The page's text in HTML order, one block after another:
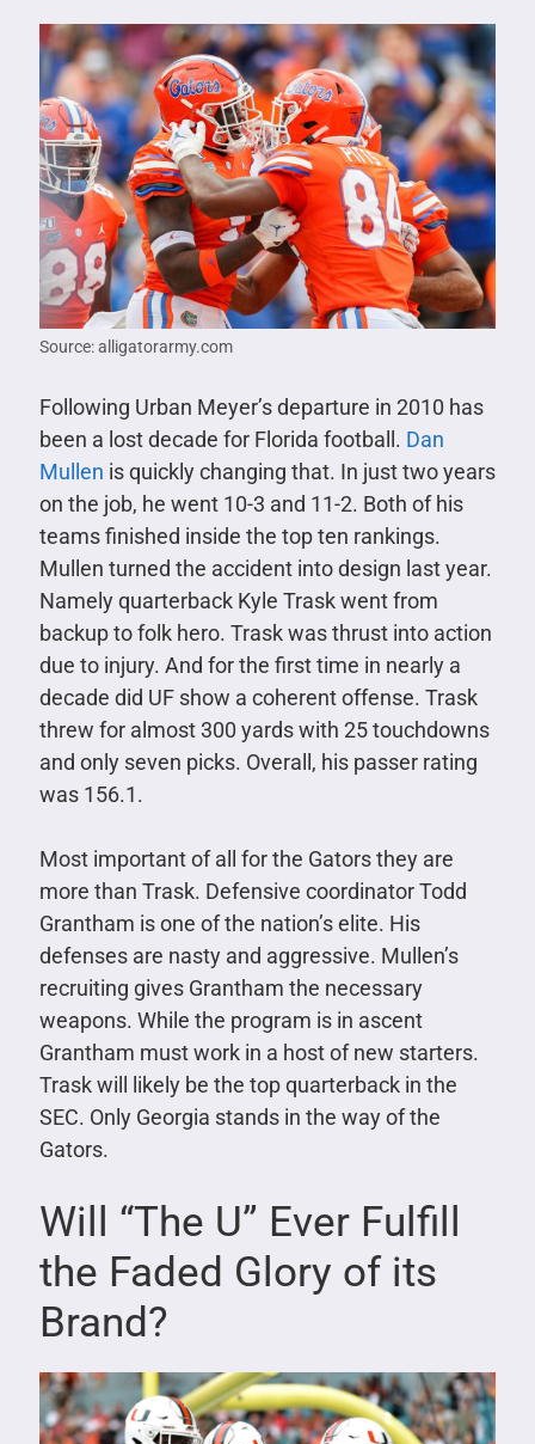
Source: alligatorarmy.com
Following Urban Meyer’s departure in 2010 has
been a lost decade for Florida football. Dan
Mullen is quickly changing that. In just two years
on the job, he went 10-3 and 11-2. Both of his
teams finished inside the top ten rankings.
Mullen turned the accident into design last year.
Namely quarterback Kyle Trask went from
backup to folk hero. Trask was thrust into action
due to injury. And for the first time in nearly a
decade did UF show a coherent offense. Trask
threw for almost 300 yards with 25 touchdowns
and only seven picks. Overall, his passer rating
was 156.1.
Most important of all for the Gators they are
more than Trask. Defensive coordinator Todd
Grantham is one of the nation’s elite. His
defenses are nasty and aggressive. Mullen’s
recruiting gives Grantham the necessary
weapons. While the program is in ascent
Grantham must work in a host of new starters.
Trask will likely be the top quarterback in the
SEC. Only Georgia stands in the way of the
Gators.
Will “The U” Ever Fulfill
the Faded Glory of its
Brand?